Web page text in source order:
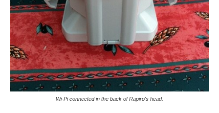
Wi-Pi connected in the back of Rapiro's head.